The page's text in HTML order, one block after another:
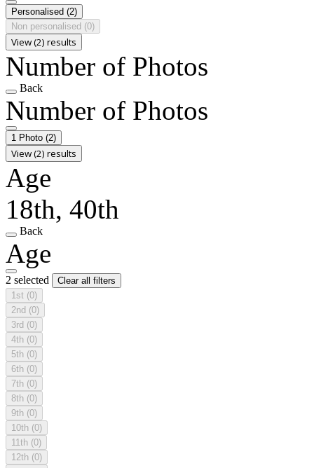
Personalised (2)
Non personalised (0)
View (2) results
Number of Photos
Back
Number of Photos
1 Photo (2)
View (2) results
Age
18th, 40th
Back
Age
2 selected
Clear all filters
1st (0)
2nd (0)
3rd (0)
4th (0)
5th (0)
6th (0)
7th (0)
8th (0)
9th (0)
10th (0)
11th (0)
12th (0)